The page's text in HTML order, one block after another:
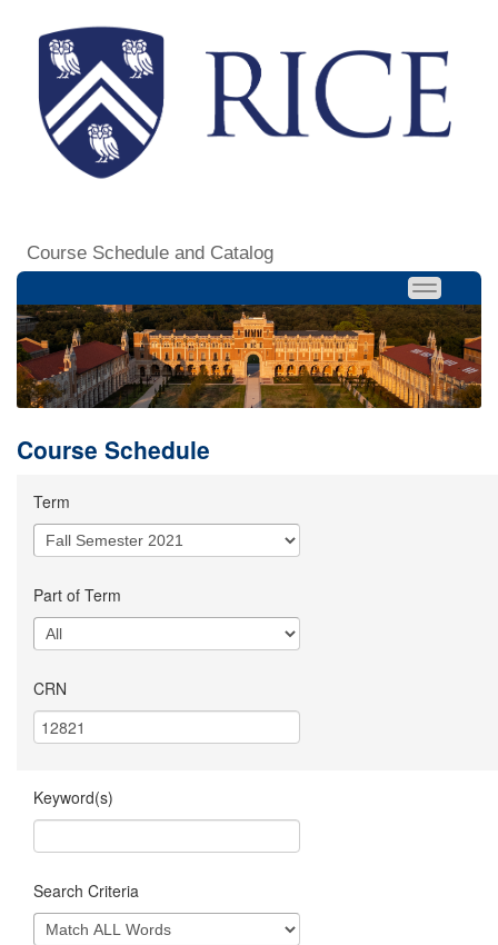
Course Schedule and Catalog
Course Schedule
Term
Part of Term
CRN
Keyword(s)
Search Criteria